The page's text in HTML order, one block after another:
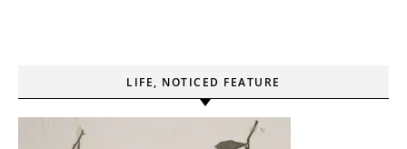
LIFE, NOTICED FEATURE